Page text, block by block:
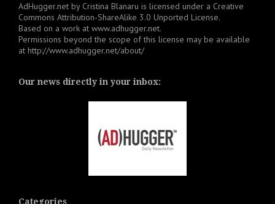
AdHugger.net by Cristina Blanaru is licensed under a Creative
Commons Attribution-ShareAlike 3.0 Unported License.
Based on a work at www.adhugger.net.
Permissions beyond the scope of this license may be available
at http://www.adhugger.net/about/
Our news directly in your inbox:
Categories